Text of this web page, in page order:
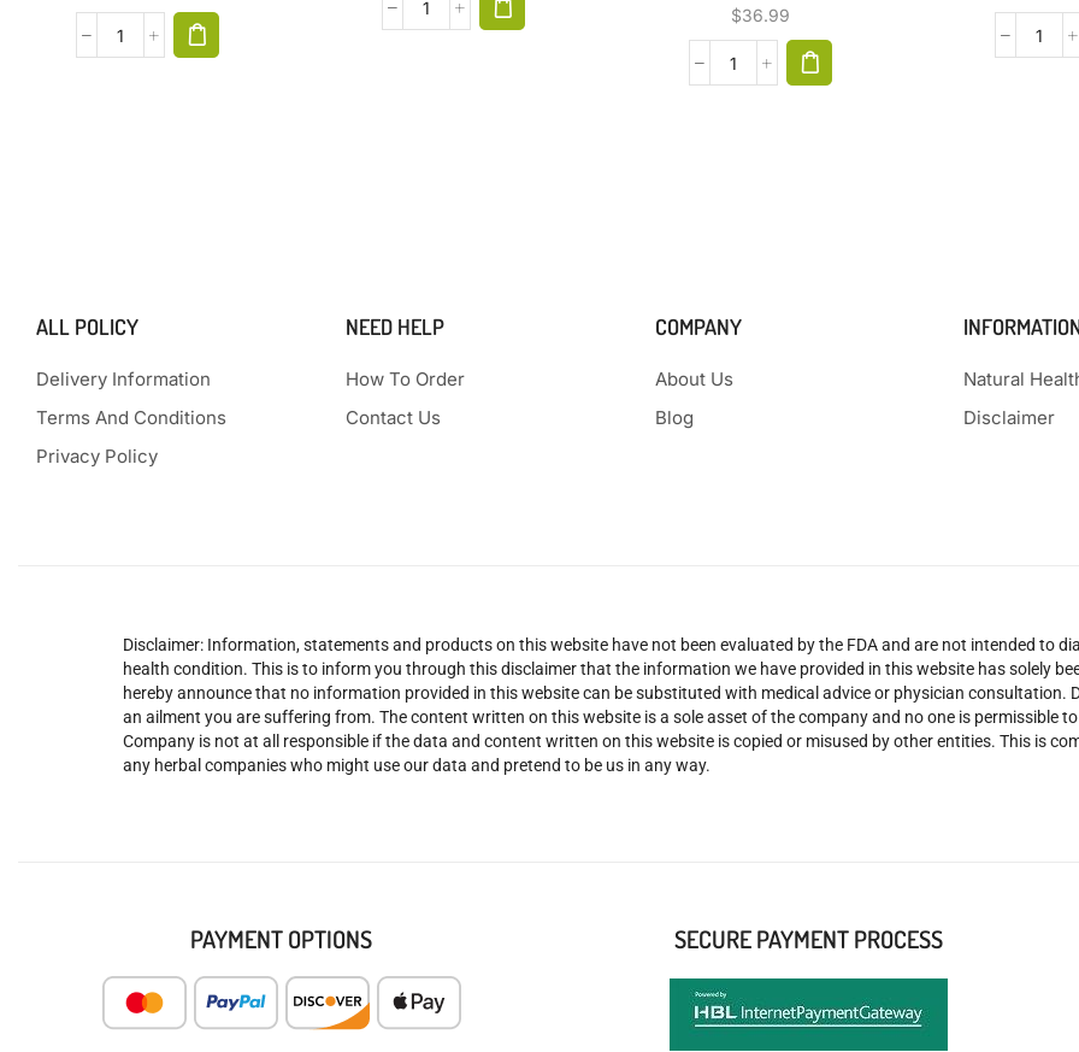
$36.99
ALL POLICY
Delivery Information
Terms And Conditions
Privacy Policy
NEED HELP
How To Order
Contact Us
COMPANY
About Us
Blog
Natural
Disclaimer
Disclaimer: Information, statements and products on this website have not been evaluated by the FDA and are not intended to
health condition. This is to inform you through this disclaimer that the information we have provided in this website has solely
hereby announce that no information provided in this website can be substituted with medical advice or physician consultation.
an ailment you are suffering from. The content written on this website is a sole asset of the company and no one is permissible
Company is not at all responsible if the data and content written on this website is copied or misused by other entities. This is
any herbal companies who might use our data and pretend to be us in any way.
PAYMENT OPTIONS SECURE PAYMENT PROCESS